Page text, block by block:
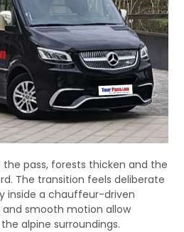
the pass, forests thicken and the
The transition feels deliberate
inside a chauffeur-driven
smooth motion allow
alpine surroundings.